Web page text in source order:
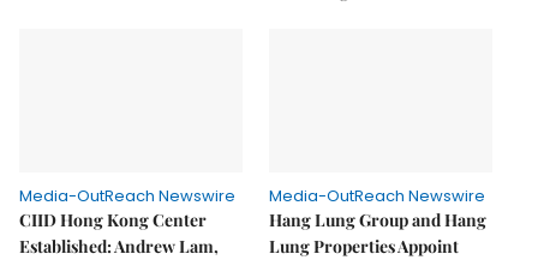
Media-OutReach Newswire
CIID Hong Kong Center
Established: Andrew Lam,
Media-OutReach Newswire
Hang Lung Group and Hang
Lung Properties Appoint